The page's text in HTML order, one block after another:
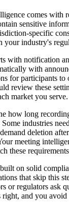
comes with
sensitive
specific
your industry's
with notification
with
for participants to
review these
market you serve.
how long
industries
deletion
meeting
these
on solid
that skip this
or regulators ask
and you avoid